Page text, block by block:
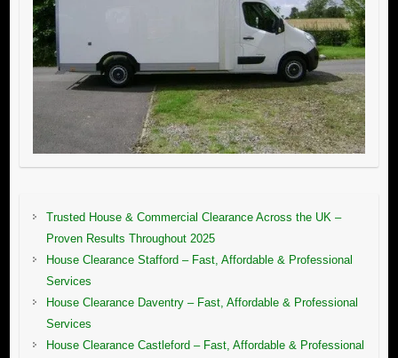
Trusted House & Commercial Clearance Across the UK –
Proven Results Throughout 2025
House Clearance Stafford – Fast, Affordable & Professional
Services
House Clearance Daventry – Fast, Affordable & Professional
Services
House Clearance Castleford – Fast, Affordable & Professional